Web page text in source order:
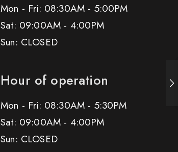
Mon - Fri: 08:30AM - 5:00PM
Sat: 09:00AM - 4:00PM
Sun: CLOSED
Hour of operation
Mon - Fri: 08:30AM - 5:30PM
Sat: 09:00AM - 4:00PM
Sun: CLOSED